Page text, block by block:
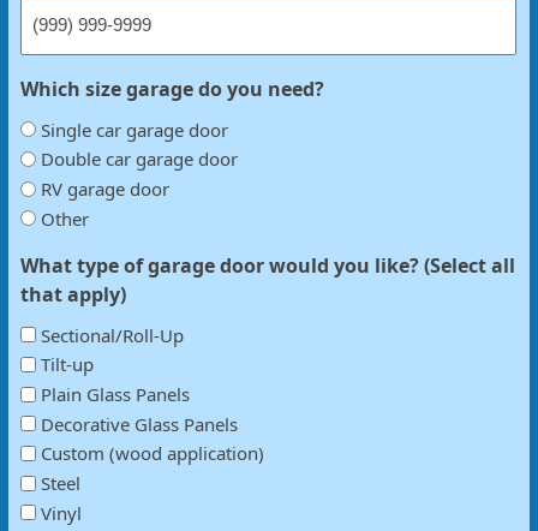
Which size garage do you need?
Single car garage door
Double car garage door
RV garage door
Other
What type of garage door would you like? (Select all
that apply)
Sectional/Roll-Up
Tilt-up
Plain Glass Panels
Decorative Glass Panels
Custom (wood application)
Steel
Vinyl